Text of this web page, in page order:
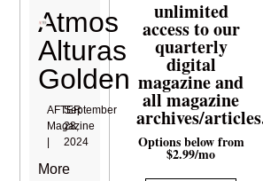
Atmos
Alturas
Golden
AFTER
Magazine
September
28,
2024
More
unlimited
access to our
quarterly
digital
magazine and
all magazine
archives/
Options below from
$2.99/mo